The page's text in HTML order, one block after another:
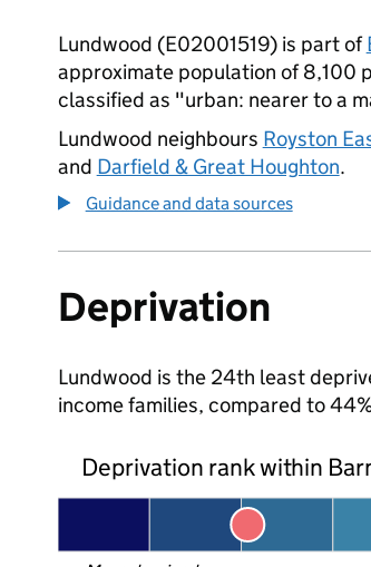
Lundwood (E02001519) is part of
approximate population of 8,100
classified as "urban: nearer to a
Lundwood neighbours Royston
and Darfield & Great Houghton.
Guidance and data sources
Deprivation
Lundwood is the 24th least
income families, compared to
Deprivation rank within